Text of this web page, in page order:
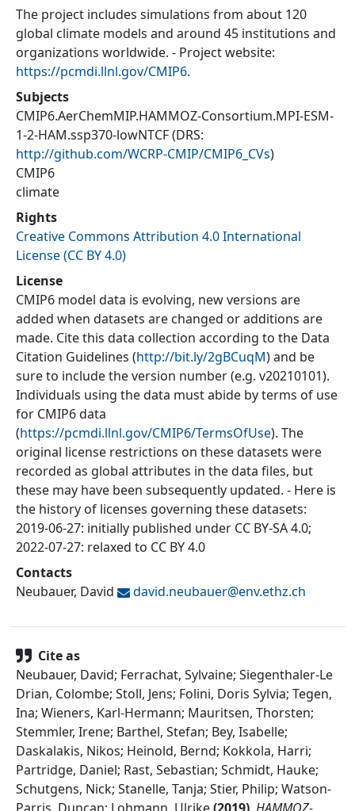
The project includes simulations from about 120
global climate models and around 45 institutions and
organizations worldwide. - Project website:
https://pcmdi.llnl.gov/CMIP6.
Subjects
CMIP6.AerChemMIP.HAMMOZ-Consortium.MPI-ESM-
1-2-HAM.ssp370-lowNTCF(DRS:
http://github.com/WCRP-CMIP/CMIP6_CVs)
CMIP6
climate
Rights
Creative Commons Attribution 4.0 International
License (CC BY 4.0)
License
CMIP6 model data is evolving, new versions are
added when datasets are changed or additions are
made. Cite this data collection according to the Data
Citation Guidelines (http://bit.ly/2gBCuqM) and be
sure to include the version number (e.g. v20210101).
Individuals using the data must abide by terms of use
for CMIP6 data
(https://pcmdi.llnl.gov/CMIP6/TermsOfUse). The
original license restrictions on these datasets were
recorded as global attributes in the data files, but
these may have been subsequently updated. - Here is
the history of licenses governing these datasets:
2019-06-27: initially published under CC BY-SA 4.0;
2022-07-27: relaxed to CC BY 4.0
Contacts
Neubauer, David
david.neubauer@env.ethz.ch
Cite as
Neubauer, David; Ferrachat, Sylvaine; Siegenthaler-Le
Drian, Colombe; Stoll, Jens; Folini, Doris Sylvia; Tegen,
Ina; Wieners, Karl-Hermann; Mauritsen, Thorsten;
Stemmler, Irene; Barthel, Stefan; Bey, Isabelle;
Daskalakis, Nikos; Heinold, Bernd; Kokkola, Harri;
Partridge, Daniel; Rast, Sebastian; Schmidt, Hauke;
Schutgens, Nick; Stanelle, Tanja; Stier, Philip; Watson-